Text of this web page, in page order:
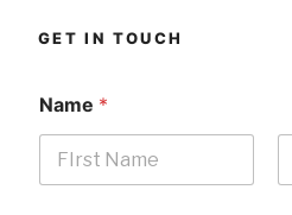
GET IN TOUCH
Name *